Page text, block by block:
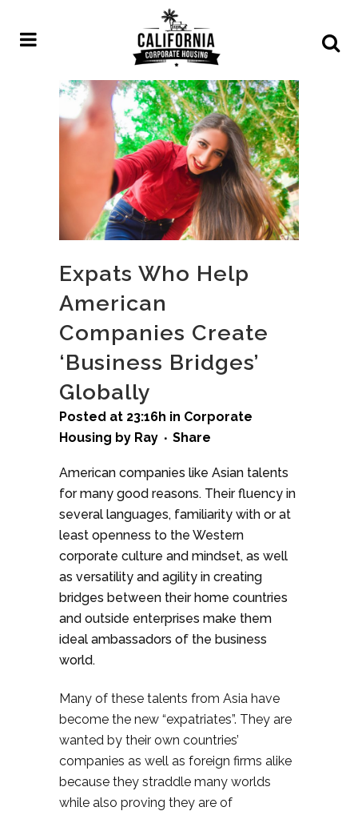
Expats Who Help
American
Companies Create
‘Business Bridges’
Globally
Posted at 23:16h in Corporate
Housing by Ray Share
American companies like Asian talents
for many good reasons. Their fluency in
several languages, familiarity with or at
least openness to the Western
corporate culture and mindset, as well
as versatility and agility in creating
bridges between their home countries
and outside enterprises make them
ideal ambassadors of the business
world.
Many of these talents from Asia have
become the new “expatriates”. They are
wanted by their own countries’
companies as well as foreign firms alike
because they straddle many worlds
while also proving they are of